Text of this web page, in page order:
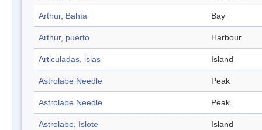
Arthur, Bahía Bay
Arthur, puerto Harbour
Articuladas, islas Island
Astrolabe Needle Peak
Astrolabe Needle Peak
Astrolabe, Islote Island